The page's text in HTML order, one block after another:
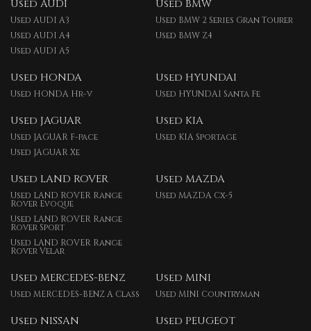
Used AUDI
Used AUDI A3
Used AUDI A4
Used AUDI A5
Used BMW
Used BMW 2 Series Gran Tourer
Used BMW Z4
Used HONDA
Used HONDA Hr-v
Used HYUNDAI
Used HYUNDAI Santa Fe
Used JAGUAR
Used JAGUAR F-pace
Used JAGUAR Xe
Used KIA
Used KIA Sportage
Used LAND ROVER
Used LAND ROVER Range
Rover Evoque
Used LAND ROVER Range
Rover Sport
Used LAND ROVER Range
Rover Velar
Used MAZDA
Used MAZDA Cx-5
Used MERCEDES-BENZ
Used MERCEDES-BENZ A Class
Used MINI
Used MINI Countryman
Used NISSAN Used PEUGEOT